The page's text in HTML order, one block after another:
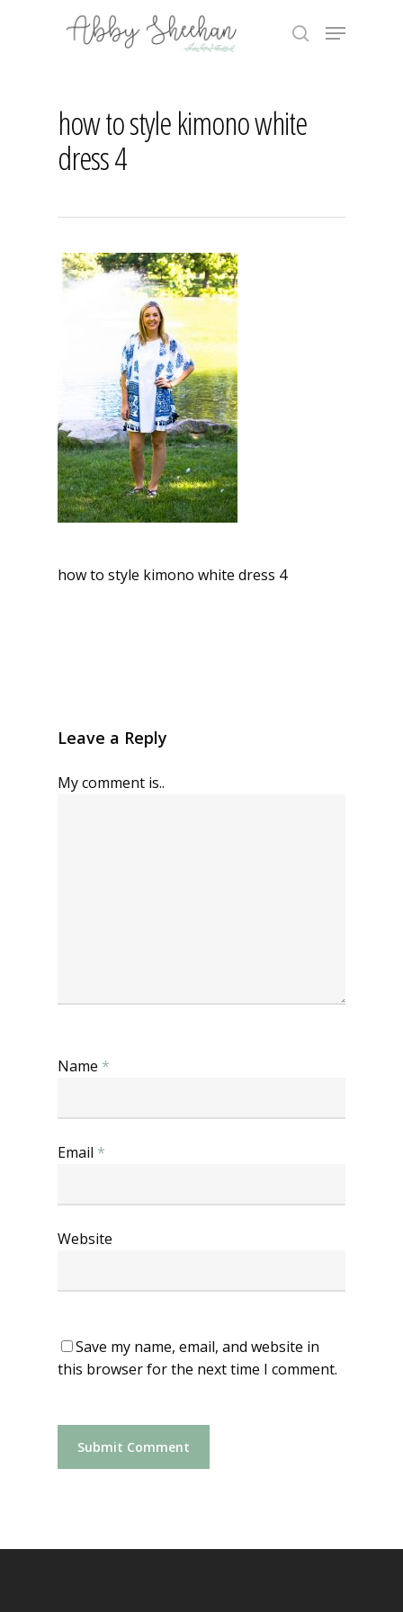
search
Menu
how to style kimono white
dress 4
how to style kimono white dress 4
Leave a Reply
My comment is..
Name *
Email *
Website
Save my name, email, and website in
this browser for the next time I comment.